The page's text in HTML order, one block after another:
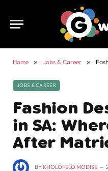
Home » Jobs & Career »
JOBS & CAREER
Fashion
in SA:
After
BY KHOLOFELO MODISE